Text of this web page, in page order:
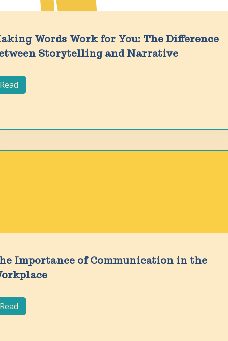
Words Work for You: The Difference
Storytelling and Narrative
Read
Importance of Communication in the
Read